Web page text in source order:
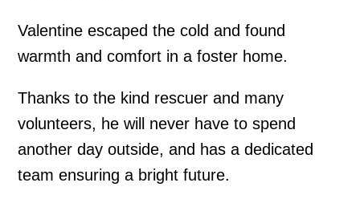
Valentine escaped the cold and found
warmth and comfort in a foster home.
Thanks to the kind rescuer and many
volunteers, he will never have to spend
another day outside, and has a dedicated
team ensuring a bright future.